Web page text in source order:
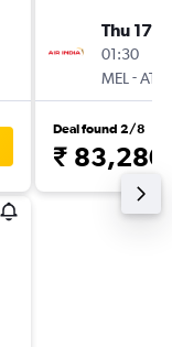
Thu 17/9
01:30
MEL -ATQ
Deal found 2/8
₹ 83,280